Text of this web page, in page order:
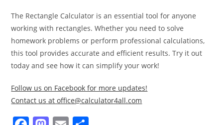
The Rectangle Calculator is an essential tool for anyone
working with rectangles. Whether you need to solve
homework problems or perform professional calculations,
this tool provides accurate and efficient results. Try it out
today and see how it can simplify your work!
Follow us on Facebook for more updates!
Contact us at office@calculator4all.com